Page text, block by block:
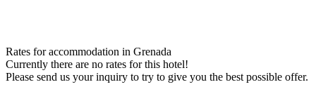
Rates for accommodation in Grenada
Currently there are no rates for this hotel!
Please send us your inquiry to try to give you the best possible offer.